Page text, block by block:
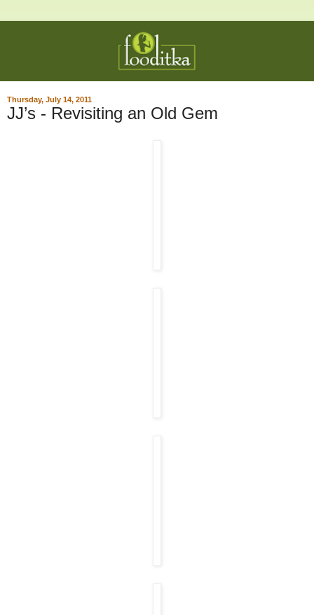
Thursday, July 14, 2011
JJ’s - Revisiting an Old Gem